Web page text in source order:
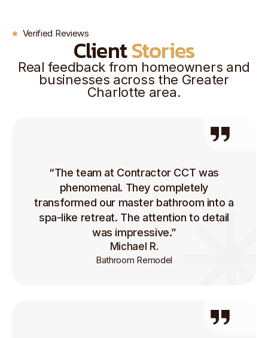
Verified Reviews
ClientStories
Real feedback from homeowners and
businesses across the Greater
Charlotte area.
“The team at Contractor CCT was
phenomenal. They completely
transformed our master bathroom into a
spa-like retreat. The attention to detail
was impressive.”
Michael R.
Bathroom Remodel